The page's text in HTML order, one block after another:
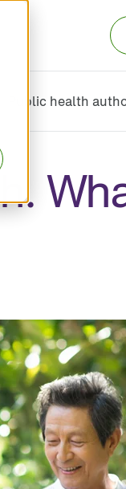
Public health